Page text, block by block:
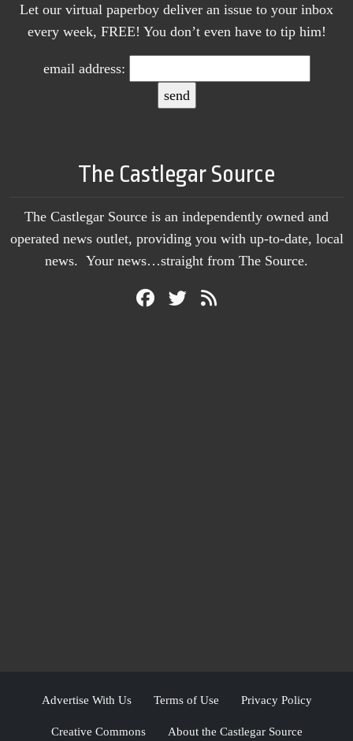
Let our virtual paperboy deliver an issue to your inbox
every week, FREE! You don’t even have to tip him!
email address:
The Castlegar Source
The Castlegar Source is an independently owned and
operated news outlet, providing you with up-to-date, local
news. Your news…straight from The Source.
Advertise With Us Terms of Use Privacy Policy
Creative Commons About the Castlegar Source